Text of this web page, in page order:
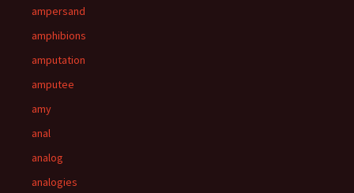
ampersand
amphibions
amputation
amputee
amy
anal
analog
analogies